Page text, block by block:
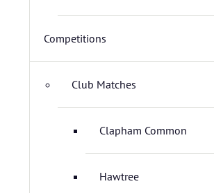
Competitions
Club Matches
Clapham Common
Hawtree